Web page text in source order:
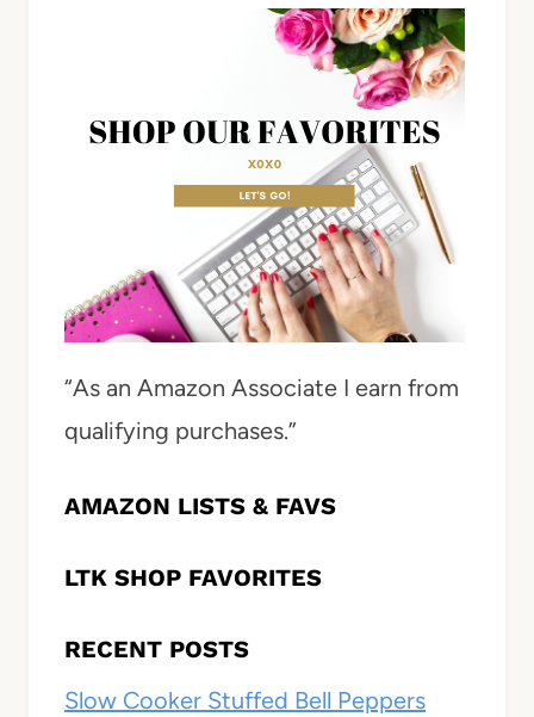
“As an Amazon Associate I earn from
qualifying purchases.”
AMAZON LISTS & FAVS
LTK SHOP FAVORITES
RECENT POSTS
Slow Cooker Stuffed Bell Peppers